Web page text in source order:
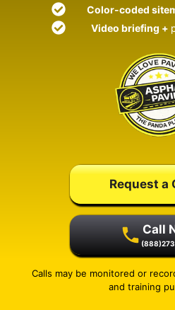
Color-coded
Video briefing +
Request a
Call
Calls may be monitored or
and training